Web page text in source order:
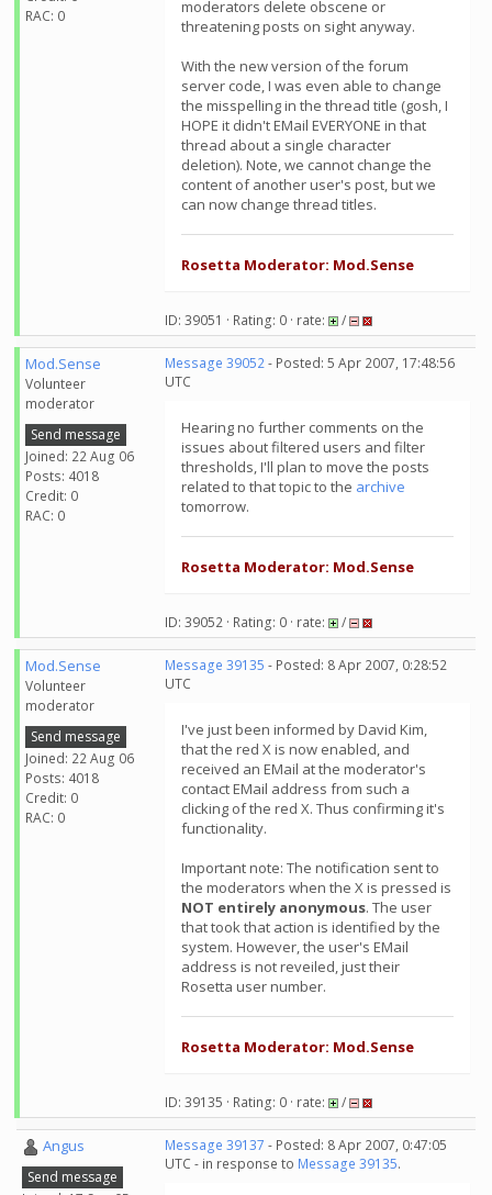
RAC: 0
moderators delete obscene or
threatening posts on sight anyway.
With the new version of the forum
server code, I was even able to change
the misspelling in the thread title (gosh, I
HOPE it didn't EMail EVERYONE in that
thread about a single character
deletion). Note, we cannot change the
content of another user's post, but we
can now change thread titles.
Rosetta Moderator: Mod.Sense
ID: 39051 · Rating: 0 · rate: /
Mod.Sense
Volunteer
moderator
Send message
Joined: 22 Aug 06
Posts: 4018
Credit: 0
RAC: 0
Message 39052- Posted: 5 Apr 2007, 17:48:56
UTC
Hearing no further comments on the
issues about filtered users and filter
thresholds, I'll plan to move the posts
related to that topic to the archive
tomorrow.
Rosetta Moderator: Mod.Sense
ID: 39052 · Rating: 0 · rate: /
Mod.Sense
Volunteer
moderator
Send message
Joined: 22 Aug 06
Posts: 4018
Credit: 0
RAC: 0
Message 39135 - Posted: 8 Apr 2007, 0:28:52
UTC
I've just been informed by David Kim,
that the red X is now enabled, and
received an EMail at the moderator's
contact EMail address from such a
clicking of the red X. Thus confirming it's
functionality.
Important note: The notification sent to
the moderators when the X is pressed is
NOT entirely anonymous. The user
that took that action is identified by the
system. However, the user's EMail
address is not reveiled, just their
Rosetta user number.
Rosetta Moderator: Mod.Sense
ID: 39135 · Rating: 0 · rate: /
Angus
Send message
Message 39137 - Posted: 8 Apr 2007, 0:47:05
UTC - in response to Message 39135.